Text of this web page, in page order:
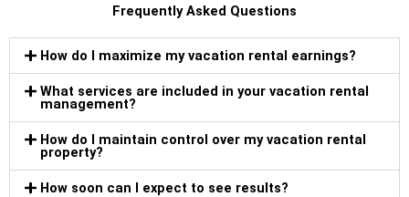
Frequently Asked Questions
How do I maximize my vacation rental earnings?
What services are included in your vacation rental
management?
How do I maintain control over my vacation rental
property?
How soon can I expect to see results?